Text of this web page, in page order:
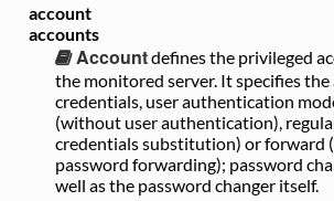
account
accounts
Accountdefines the privileged
the monitored server. It specifies the
credentials, user authentication
(without user authentication),
credentials substitution) or forward
password forwarding); password
well as the password changer itself.